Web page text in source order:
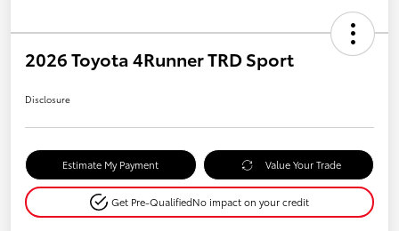
2026 Toyota 4Runner TRD Sport
Disclosure
Estimate My Payment Value Your Trade
Get Pre-QualifiedNo impact on your credit